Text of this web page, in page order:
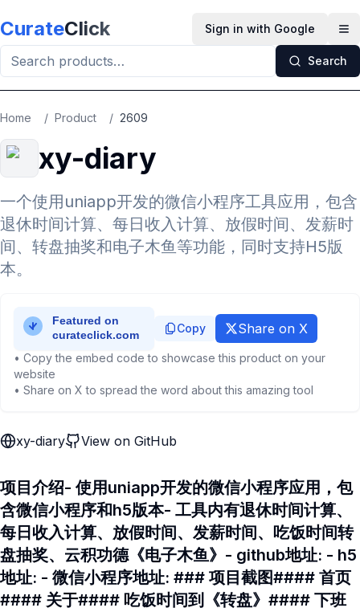
CurateClick Sign in with Google
Search
Home / Product / 2609
xy-diary
一个使用uniapp开发的微信小程序工具应用，包含
退休时间计算、每日收入计算、放假时间、发薪时
间、转盘抽奖和电子木鱼等功能，同时支持H5版
本。
Copy Share on X
• Copy the embed code to showcase this product on your
website
• Share on X to spread the word about this amazing tool
xy-diary View on GitHub
项目介绍- 使用uniapp开发的微信小程序应用，包
含微信小程序和h5版本- 工具内有退休时间计算、
每日收入计算、放假时间、发薪时间、吃饭时间转
盘抽奖、云积功德《电子木鱼》- github地址: - h5
地址: - 微信小程序地址: ### 项目截图#### 首页
#### 关于#### 吃饭时间到《转盘》#### 下班